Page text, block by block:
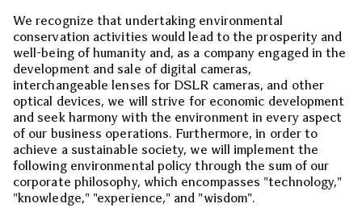
We recognize that undertaking environmental
conservation activities would lead to the prosperity and
well-being of humanity and, as a company engaged in the
development and sale of digital cameras,
interchangeable lenses for DSLR cameras, and other
optical devices, we will strive for economic development
and seek harmony with the environment in every aspect
of our business operations. Furthermore, in order to
achieve a sustainable society, we will implement the
following environmental policy through the sum of our
corporate philosophy, which encompasses "technology,"
"knowledge," "experience," and "wisdom".